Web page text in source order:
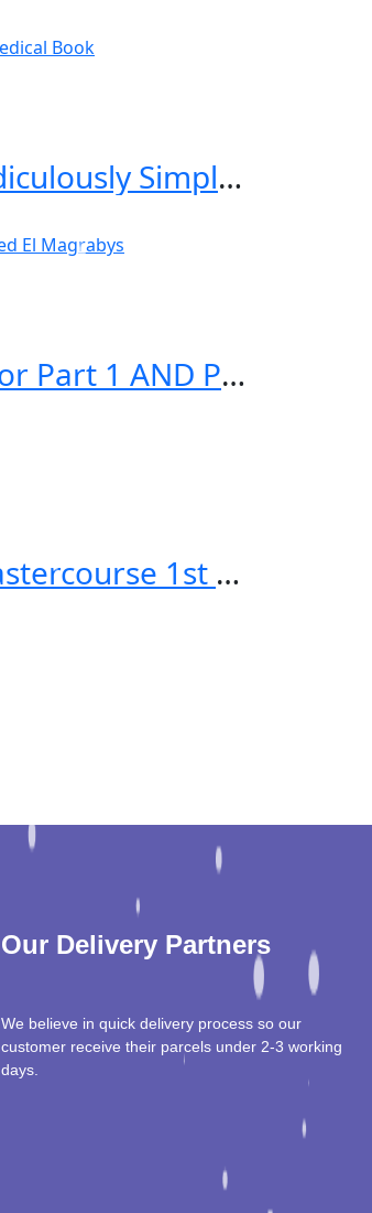
Critical Care and Hospitalist Medicine Made Ridiculously Simple 2nd Edition
El Magrabys STEP UP TO MRCP Review Notes For Part 1 AND Part 2 By Dr Khaled El Magrabys
Applied Knowledge in Paediatrics: MRCPCH Mastercourse 1st Edition
Our Delivery Partners
We believe in quick delivery process so our
customer receive their parcels under 2-3 working
days.